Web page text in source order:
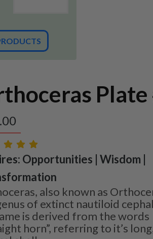
Plate
Opportunities | Wisdom |
also known as
of extinct nautiloid
is derived from the words
horn”, referring to it’s